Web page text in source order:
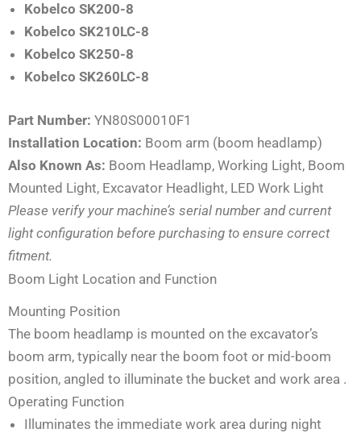
Kobelco SK200-8
Kobelco SK210LC-8
Kobelco SK250-8
Kobelco SK260LC-8
Part Number: YN80S00010F1
Installation Location: Boom arm (boom headlamp)
Also Known As: Boom Headlamp, Working Light, Boom
Mounted Light, Excavator Headlight, LED Work Light
Please verify your machine’s serial number and current
light configuration before purchasing to ensure correct
fitment.
Boom Light Location and Function
Mounting Position
The boom headlamp is mounted on the excavator’s
boom arm, typically near the boom foot or mid-boom
position, angled to illuminate the bucket and work area .
Operating Function
Illuminates the immediate work area during night